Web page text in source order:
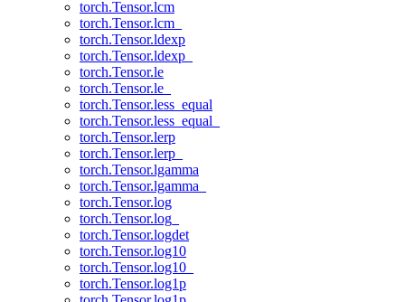
torch.Tensor.lcm
torch.Tensor.lcm_
torch.Tensor.ldexp
torch.Tensor.ldexp_
torch.Tensor.le
torch.Tensor.le_
torch.Tensor.less_equal
torch.Tensor.less_equal_
torch.Tensor.lerp
torch.Tensor.lerp_
torch.Tensor.lgamma
torch.Tensor.lgamma_
torch.Tensor.log
torch.Tensor.log_
torch.Tensor.logdet
torch.Tensor.log10
torch.Tensor.log10_
torch.Tensor.log1p